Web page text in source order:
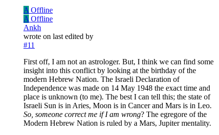
A Offline
A Offline
Ankh
wrote on last edited by
#11
First off, I am not an astrologer. But, I think we can find some
insight into this conflict by looking at the birthday of the
modern Hebrew Nation. The Israeli Declaration of
Independence was made on 14 May 1948 the exact time and
place is unknown (to me). The best I can tell this; the state of
Israeli Sun is in Aries, Moon is in Cancer and Mars is in Leo.
So, someone correct me if I am wrong? The egregore of the
Modern Hebrew Nation is ruled by a Mars, Jupiter mentality.